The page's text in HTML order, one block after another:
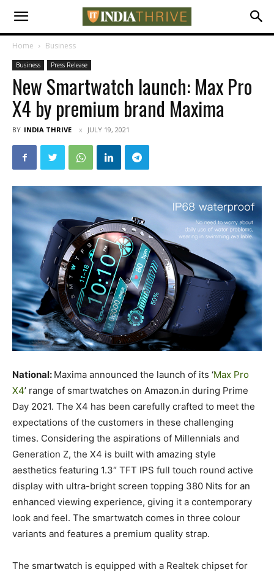
Home Business
Business Press Release
New Smartwatch launch: Max Pro
X4 by premium brand Maxima
BY INDIA THRIVE JULY 19, 2021
National: Maxima announced the launch of its ‘Max Pro
X4’ range of smartwatches on Amazon.in during Prime
Day 2021. The X4 has been carefully crafted to meet the
expectations of the customers in these challenging
times. Considering the aspirations of Millennials and
Generation Z, the X4 is built with amazing style
aesthetics featuring 1.3″ TFT IPS full touch round active
display with ultra-bright screen topping 380 Nits for an
enhanced viewing experience, giving it a contemporary
look and feel. The smartwatch comes in three colour
variants and features a premium quality strap.
The smartwatch is equipped with a Realtek chipset for